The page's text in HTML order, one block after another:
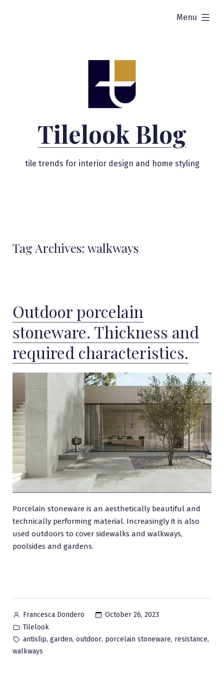
Tilelook Blog
tile trends for interior design and home styling
Menu
expanded
Tag Archives: walkways
Outdoor porcelain
stoneware. Thickness and
required characteristics.
Porcelain stoneware is an aesthetically beautiful and
technically performing material. Increasingly it is also
used outdoors to cover sidewalks and walkways,
poolsides and gardens.
Posted
by
Francesca Dondero
October 26, 2023
Posted
in
Tilelook
Tags:
antislip, garden, outdoor, porcelain stoneware, resistance,
walkways